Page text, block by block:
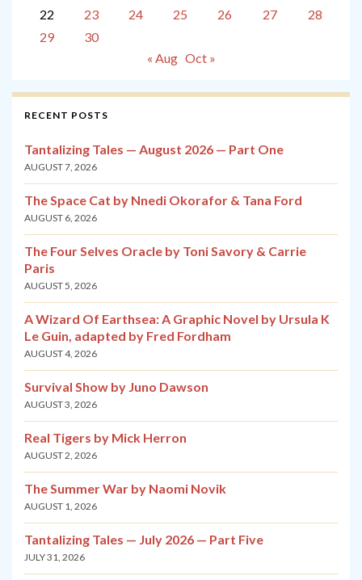
22
23 24 25 26 27
28
29
30
« Aug Oct »
RECENT POSTS
Tantalizing Tales — August 2026 — Part One
AUGUST 7, 2026
The Space Cat by Nnedi Okorafor & Tana Ford
AUGUST 6, 2026
The Four Selves Oracle by Toni Savory & Carrie
Paris
AUGUST 5, 2026
A Wizard Of Earthsea: A Graphic Novel by Ursula K
Le Guin, adapted by Fred Fordham
AUGUST 4, 2026
Survival Show by Juno Dawson
AUGUST 3, 2026
Real Tigers by Mick Herron
AUGUST 2, 2026
The Summer War by Naomi Novik
AUGUST 1, 2026
Tantalizing Tales — July 2026 — Part Five
JULY 31, 2026